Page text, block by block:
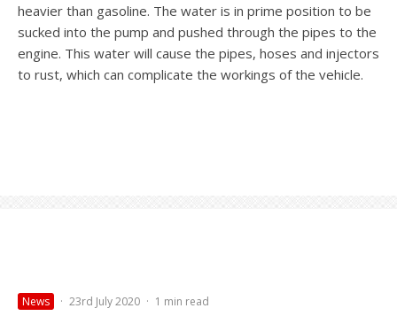
heavier than gasoline. The water is in prime position to be
sucked into the pump and pushed through the pipes to the
engine. This water will cause the pipes, hoses and injectors
to rust, which can complicate the workings of the vehicle.
News · 23rd July 2020 · 1 min read